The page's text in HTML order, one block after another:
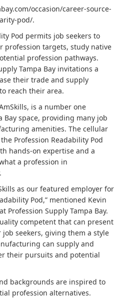
occasion/career-source-
pod/.
Pod permits job seekers to
profession targets, study native
profession pathways.
Tampa Bay invitations a
their trade and supply
reach their area.
is a number one
space, providing many job
amenities. The cellular
Profession Readability Pod
hands-on expertise and a
a profession in
as our featured employer for
Pod,” mentioned Kevin
Profession Supply Tampa Bay.
competent that can present
seekers, giving them a style
can supply and
their pursuits and potential
backgrounds are inspired to
profession alternatives.